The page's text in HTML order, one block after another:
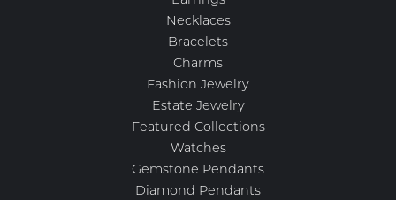
Necklaces
Bracelets
Charms
Fashion Jewelry
Estate Jewelry
Featured Collections
Watches
Gemstone Pendants
Diamond Pendants